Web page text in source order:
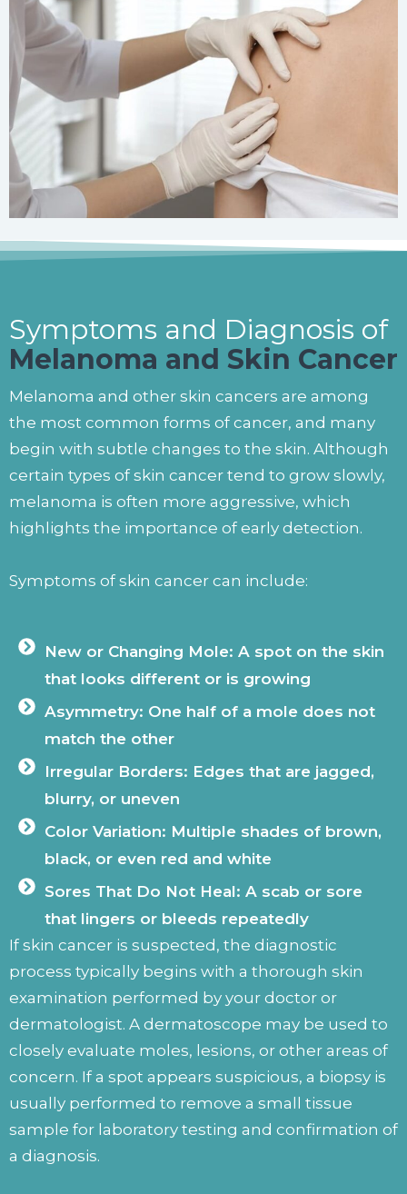
Symptoms and Diagnosis of
Melanoma and Skin Cancer
Melanoma and other skin cancers are among
the most common forms of cancer, and many
begin with subtle changes to the skin. Although
certain types of skin cancer tend to grow slowly,
melanoma is often more aggressive, which
highlights the importance of early detection.
Symptoms of skin cancer can include:
New or Changing Mole: A spot on the skin
that looks different or is growing
Asymmetry: One half of a mole does not
match the other
Irregular Borders: Edges that are jagged,
blurry, or uneven
Color Variation: Multiple shades of brown,
black, or even red and white
Sores That Do Not Heal: A scab or sore
that lingers or bleeds repeatedly
If skin cancer is suspected, the diagnostic
process typically begins with a thorough skin
examination performed by your doctor or
dermatologist. A dermatoscope may be used to
closely evaluate moles, lesions, or other areas of
concern. If a spot appears suspicious, a biopsy is
usually performed to remove a small tissue
sample for laboratory testing and confirmation of
a diagnosis.